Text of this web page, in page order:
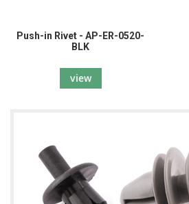
Push-in Rivet - AP-ER-0520-
BLK
view